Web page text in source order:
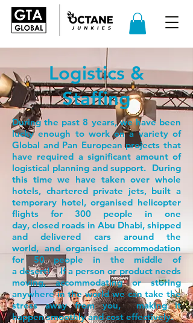
Logistics &
Staffing
During the past 8 years, we have been
lucky enough to work on a variety of
Global and Pan European projects that
have required a significant amount of
logistical planning and support. During
this time we have taken over whole
hotels, chartered private jets, built a
temporary hotel, organised helicopter
flights for 300 people in one
day, closed roads in Abu Dhabi, shipped
and delivered cars around the
world, and organised accommodation
for 50 people in the middle of
a desert! If a person or product needs
moving, accommodating or storing
anywhere in the world we can take the
stress away from you, making it
happen smoothly and cost effectively.